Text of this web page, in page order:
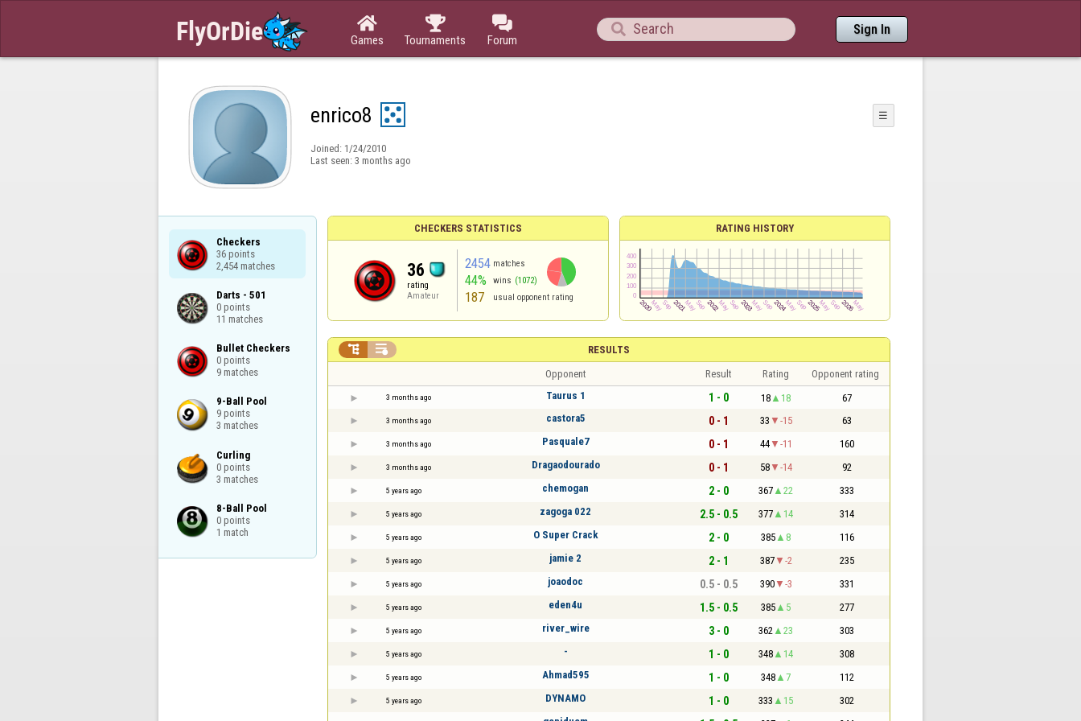

Games

Tournaments

Forum
 Sign In
enrico8 ☰
Joined: 1/24/2010
Last seen: 3 months ago
Checkers
36 points
2,454 matches
Darts - 501
0 points
11 matches
Bullet Checkers
0 points
9 matches
9-Ball Pool
9 points
3 matches
Curling
0 points
3 matches
8-Ball Pool
0 points
1 match
CHECKERS STATISTICS
36
rating
Amateur
2454 matches
44% wins (1072)
187 usual opponent rating
RATING HISTORY
RESULTS
 
Opponent Result Rating Opponent rating
3 months ago Taurus 1 1 - 0 18 18 67
3 months ago castora5 0 - 1 33 -15 63
3 months ago Pasquale7 0 - 1 44 -11 160
3 months ago Dragaodourado 0 - 1 58 -14 92
5 years ago chemogan 2 - 0 367 22 333
5 years ago zagoga 022 2.5 - 0.5 377 14 314
5 years ago O Super Crack 2 - 0 385 8 116
5 years ago jamie 2 2 - 1 387 -2 235
5 years ago joaodoc 0.5 - 0.5 390 -3 331
5 years ago eden4u 1.5 - 0.5 385 5 277
5 years ago river_wire 3 - 0 362 23 303
5 years ago - 1 - 0 348 14 308
5 years ago Ahmad595 1 - 0 348 7 112
5 years ago DYNAMO 1 - 0 333 15 302